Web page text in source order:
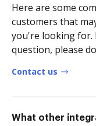
Here are some
customers that
you're looking for.
question, please
Contact us
What other